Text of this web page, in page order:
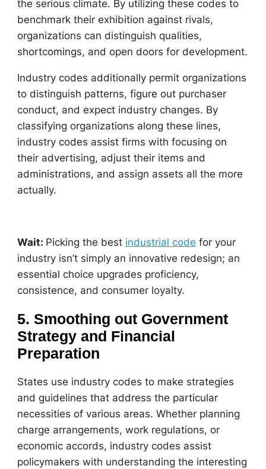
the serious climate. By utilizing these codes to
benchmark their exhibition against rivals,
organizations can distinguish qualities,
shortcomings, and open doors for development.
Industry codes additionally permit organizations
to distinguish patterns, figure out purchaser
conduct, and expect industry changes. By
classifying organizations along these lines,
industry codes assist firms with focusing on
their advertising, adjust their items and
administrations, and assign assets all the more
actually.
Wait: Picking the best industrial code for your
industry isn’t simply an innovative redesign; an
essential choice upgrades proficiency,
consistence, and consumer loyalty.
5. Smoothing out Government
Strategy and Financial
Preparation
States use industry codes to make strategies
and guidelines that address the particular
necessities of various areas. Whether planning
charge arrangements, work regulations, or
economic accords, industry codes assist
policymakers with understanding the interesting